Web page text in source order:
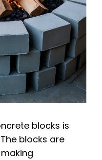
blocks is
blocks are